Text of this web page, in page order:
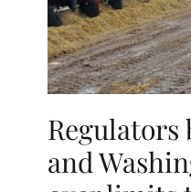
Regulators
and